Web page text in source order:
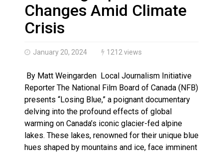
Climate change made Ontario, N.W.T. fire
Changes Amid Climate
Crisis
January 20, 2024 1212 views
By Matt Weingarden Local Journalism Initiative
Reporter The National Film Board of Canada (NFB)
presents “Losing Blue,” a poignant documentary
delving into the profound effects of global
warming on Canada’s iconic glacier-fed alpine
lakes. These lakes, renowned for their unique blue
hues shaped by mountains and ice, face imminent